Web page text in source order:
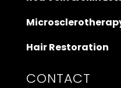
Hair Restoration
CONTACT